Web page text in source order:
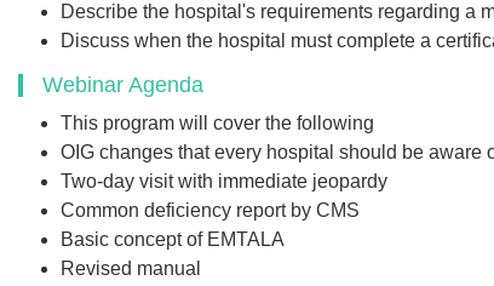
Describe the hospital's requirements regarding a
Discuss when the hospital must complete a
Webinar Agenda
This program will cover the following
OIG changes that every hospital should be aware
Two-day visit with immediate jeopardy
Common deficiency report by CMS
Basic concept of EMTALA
Revised manual